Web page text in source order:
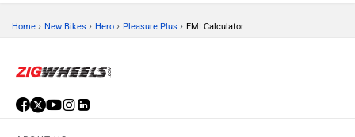
Home › New Bikes › Hero › Pleasure Plus › EMI Calculator